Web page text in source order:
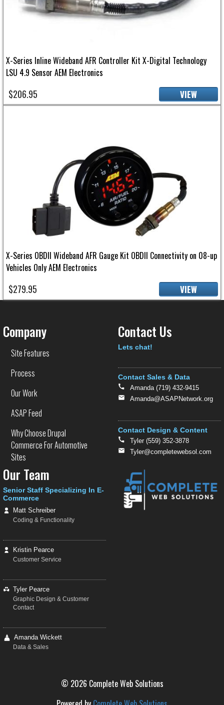
X-Series Inline Wideband AFR Controller Kit X-Digital Technology
LSU 4.9 Sensor AEM Electronics
$206.95 VIEW
X-Series OBDII Wideband AFR Gauge Kit OBDII Connectivity on 08-up
Vehicles Only AEM Electronics
$279.95 VIEW
Company
Site Features
Process
Our Work
ASAP Feed
Why Choose Drupal
Commerce For Automotive
Sites
Contact Us
Text
Lets chat!
Contact Sales & Data
Amanda (719) 432-9415
Amanda@ASAPNetwork.org
Contact Design & Content
Tyler (559) 352-3878
Tyler@completewebsol.com
Our Team
Senior Staff Specializing In E-
Commerce
Matt Schreiber
Coding & Functionality
Kristin Pearce
Customer Service
Tyler Pearce
Graphic Design & Customer
Contact
Amanda Wickett
Data & Sales
© 2026 Complete Web Solutions